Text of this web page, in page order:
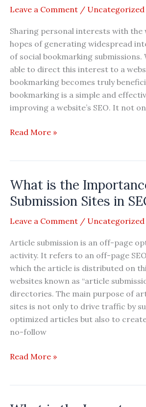
Leave a Comment / Uncategorized
Sharing personal interests with the
hopes of generating widespread
of social bookmarking submissions.
able to direct this interest to a
bookmarking becomes truly
bookmarking is a simple and
improving a website’s SEO. It not
What
of
Social
Bookmarking
Submission
in
SEO?
Read More »
What is the
Submission Sites in
Leave a Comment / Uncategorized
Article submission is an off-page
activity. It refers to an off-page
which the article is distributed on
websites known as “article
directories. The main purpose of
sites is not only to drive traffic by
optimized articles but also to
no-follow
What
Read More »